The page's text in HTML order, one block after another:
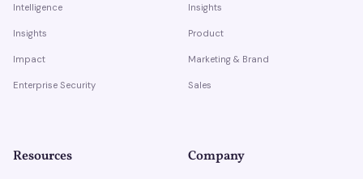
Intelligence
Insights
Impact
Enterprise Security
Insights
Product
Marketing & Brand
Sales
Resources Company